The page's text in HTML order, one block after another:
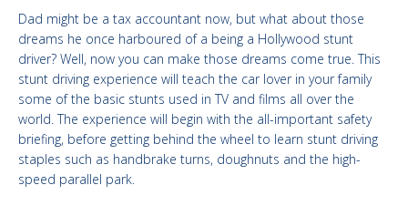
Dad might be a tax accountant now, but what about those
dreams he once harboured of a being a Hollywood stunt
driver? Well, now you can make those dreams come true. This
stunt driving experience will teach the car lover in your family
some of the basic stunts used in TV and films all over the
world. The experience will begin with the all-important safety
briefing, before getting behind the wheel to learn stunt driving
staples such as handbrake turns, doughnuts and the high-
speed parallel park.